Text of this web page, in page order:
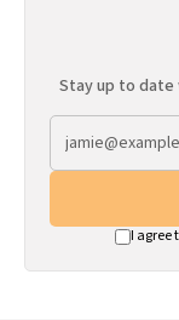
Stay up to
I agree